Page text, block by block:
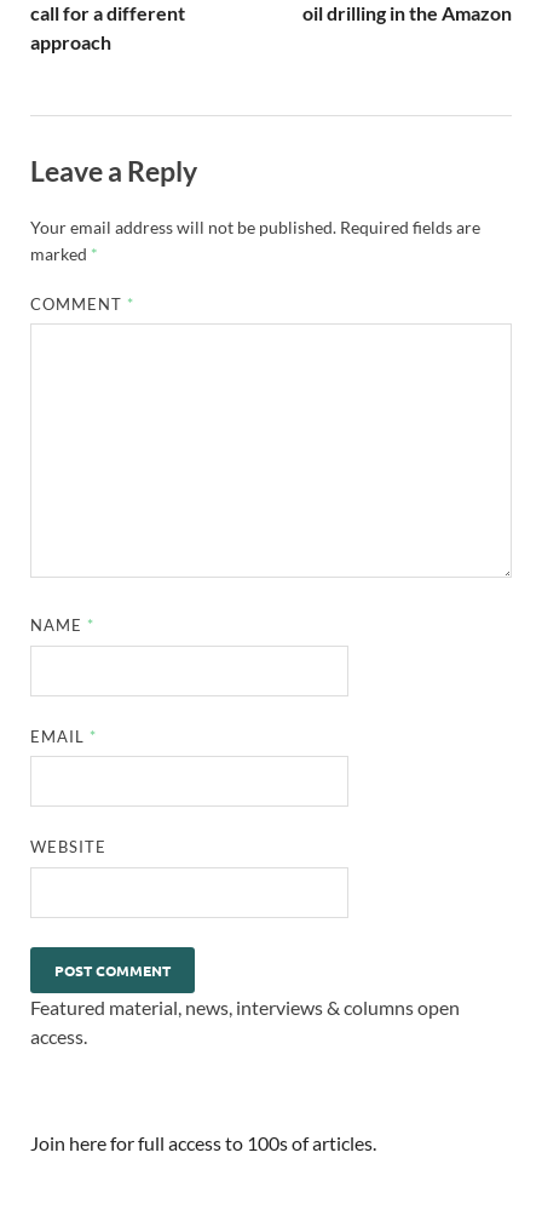
call for a different
approach
oil drilling in the Amazon
Leave a Reply
Your email address will not be published. Required fields are
marked *
COMMENT *
NAME *
EMAIL *
WEBSITE
Featured material, news, interviews & columns open
access.
Join here for full access to 100s of articles.